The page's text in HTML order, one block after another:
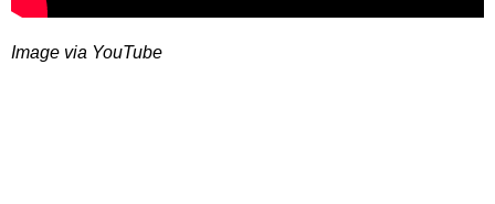
Image via YouTube